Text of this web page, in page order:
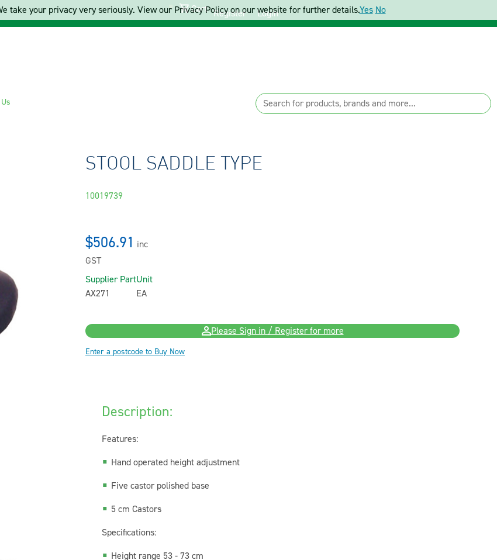
Cart Register Login
STOOL SADDLE TYPE
10019739
$506.91 inc
GST
Supplier Part
AX271
Unit
EA
Please Sign in / Register for more
Enter a postcode to Buy Now
Description:
Features:
Hand operated height adjustment
Five castor polished base
5 cm Castors
Specifications:
Height range 53 - 73 cm
take your privacy very seriously. View our Privacy Policy on our website for further details.Yes No